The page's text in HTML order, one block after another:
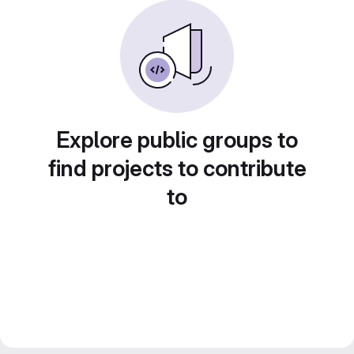
Explore public groups to
find projects to contribute
to